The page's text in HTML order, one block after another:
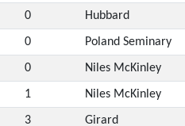
0 Hubbard
0 Poland Seminary
0 Niles McKinley
1 Niles McKinley
3 Girard